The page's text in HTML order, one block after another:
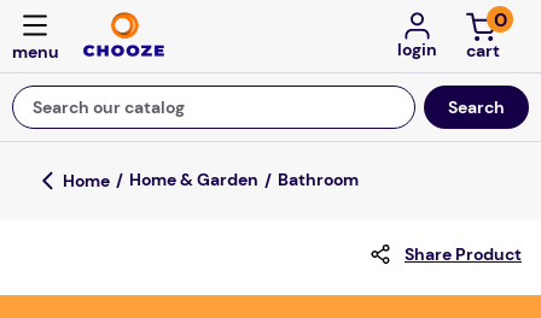
login
0
Search our catalog
Top Searches
Home & Garden Bathroom
Share Product